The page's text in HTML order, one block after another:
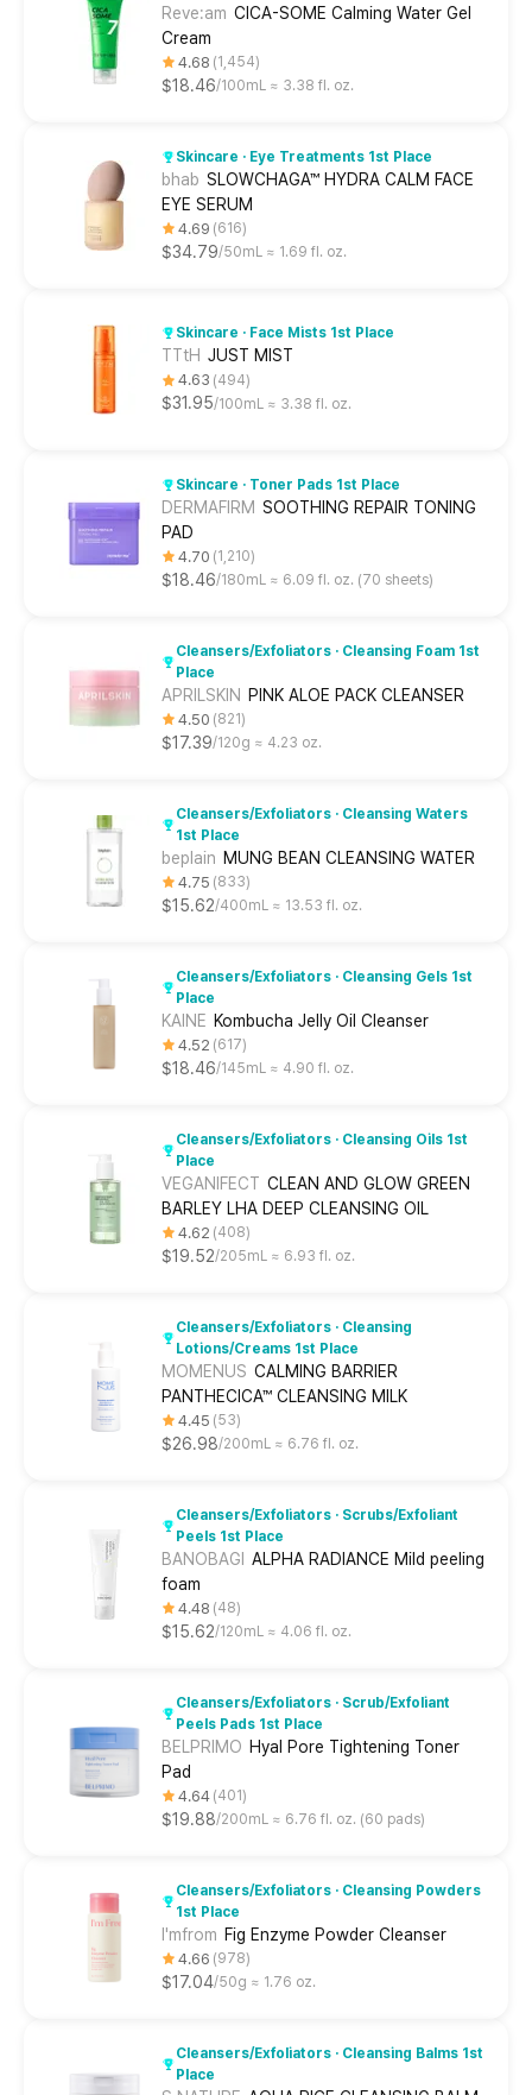
Reve:am CICA-SOME Calming Water Gel
Cream
4.68 1,454
$18.46 100mL ≈ 3.38 fl. oz.
Skincare · Eye Treatments 1st Place
bhab SLOWCHAGA™ HYDRA CALM FACE
EYE SERUM
4.69 616
$34.79 50mL ≈ 1.69 fl. oz.
Skincare · Face Mists 1st Place
TTtH JUST MIST
4.63 494
$31.95 100mL ≈ 3.38 fl. oz.
Skincare · Toner Pads 1st Place
DERMAFIRM SOOTHING REPAIR TONING
PAD
4.70 1,210
$18.46 180mL ≈ 6.09 fl. oz. (70 sheets)
Cleansers/Exfoliators · Cleansing Foam 1st
Place
APRILSKIN PINK ALOE PACK CLEANSER
4.50 821
$17.39 120g ≈ 4.23 oz.
Cleansers/Exfoliators · Cleansing Waters
1st Place
beplain MUNG BEAN CLEANSING WATER
4.75 833
$15.62 400mL ≈ 13.53 fl. oz.
Cleansers/Exfoliators · Cleansing Gels 1st
Place
KAINE Kombucha Jelly Oil Cleanser
4.52 617
$18.46 145mL ≈ 4.90 fl. oz.
Cleansers/Exfoliators · Cleansing Oils 1st
Place
VEGANIFECT CLEAN AND GLOW GREEN
BARLEY LHA DEEP CLEANSING OIL
4.62 408
$19.52 205mL ≈ 6.93 fl. oz.
Cleansers/Exfoliators · Cleansing
Lotions/Creams 1st Place
MOMENUS CALMING BARRIER
PANTHECICA™ CLEANSING MILK
4.45 53
$26.98 200mL ≈ 6.76 fl. oz.
Cleansers/Exfoliators · Scrubs/Exfoliant
Peels 1st Place
BANOBAGI
ALPHA RADIANCE Mild peeling
foam
4.48 48
$15.62 120mL ≈ 4.06 fl. oz.
Cleansers/Exfoliators · Scrub/Exfoliant
Peels Pads 1st Place
BELPRIMO Hyal Pore Tightening Toner
Pad
4.64 401
$19.88 200mL ≈ 6.76 fl. oz. (60 pads)
Cleansers/Exfoliators · Cleansing Powders
1st Place
I'mfrom Fig Enzyme Powder Cleanser
4.66 978
$17.04 50g ≈ 1.76 oz.
Cleansers/Exfoliators · Cleansing Balms 1st
Place